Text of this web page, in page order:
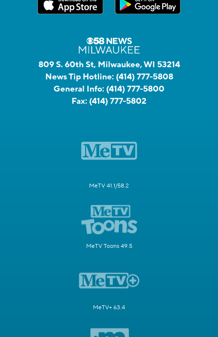
809 S. 60th St, Milwaukee, WI 53214
News Tip Hotline: (414) 777-5808
General Info: (414) 777-5800
Fax: (414) 777-5802
MeTV 41.1/58.2
MeTV Toons 49.5
MeTV+ 63.4